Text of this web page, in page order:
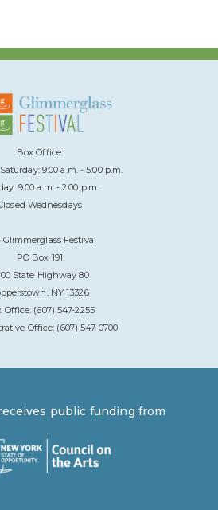
Box Office:
9:00 a.m. - 5:00 p.m.
9:00 a.m. - 2:00 p.m.
Wednesdays
Glimmerglass Festival
PO Box 191
State Highway 80
NY 13326
Office: (607) 547-2255
Office: (607) 547-0700
public funding from